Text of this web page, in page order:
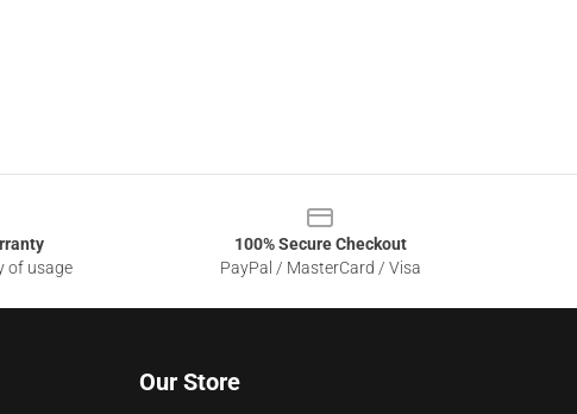
of usage
100% Secure Checkout
PayPal / MasterCard / Visa
Our Store